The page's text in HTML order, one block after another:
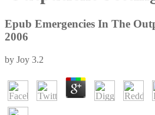
Epub Emergencies In The
2006
by Joy 3.2